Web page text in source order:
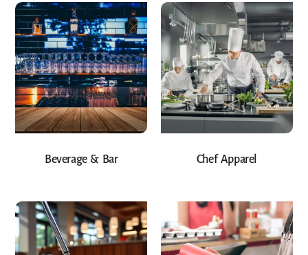
Beverage & Bar Chef Apparel